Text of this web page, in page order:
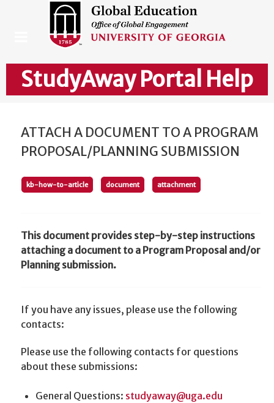
StudyAway Portal Help
ATTACH A DOCUMENT TO A PROGRAM
PROPOSAL/PLANNING SUBMISSION
kb-how-to-article document attachment
This document provides step-by-step instructions
attaching a document to a Program Proposal and/or
Planning submission.
If you have any issues, please use the following
contacts:
Please use the following contacts for questions
about these submissions:
General Questions: studyaway@uga.edu